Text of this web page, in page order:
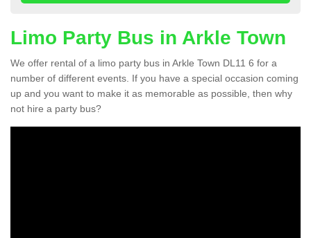
Limo Party Bus in Arkle Town
We offer rental of a limo party bus in Arkle Town DL11 6 for a
number of different events. If you have a special occasion coming
up and you want to make it as memorable as possible, then why
not hire a party bus?